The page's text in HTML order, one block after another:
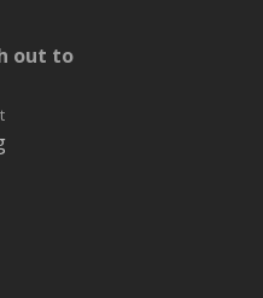
out to